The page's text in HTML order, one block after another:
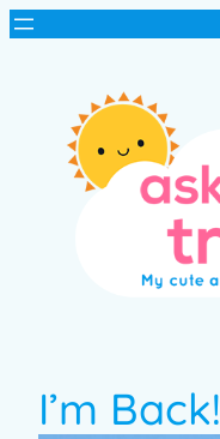
I’m Back!